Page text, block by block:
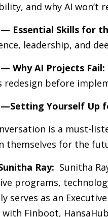
and why AI
— Essential Skills for
leadership, and
— Why AI Projects Fail:
redesign before
—Setting Yourself Up
is a must-
themselves for the
Ray: Sunitha
programs,
serves as an
with Finboot,